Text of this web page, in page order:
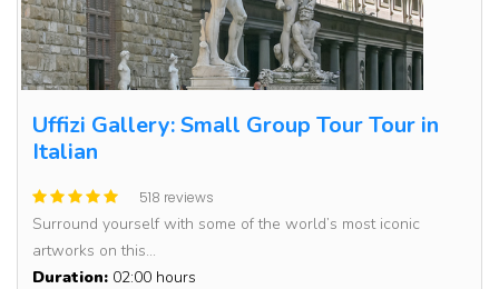
Uffizi Gallery: Small Group Tour Tour in
Italian
518 reviews
Surround yourself with some of the world’s most iconic
artworks on this...
Duration: 02:00 hours